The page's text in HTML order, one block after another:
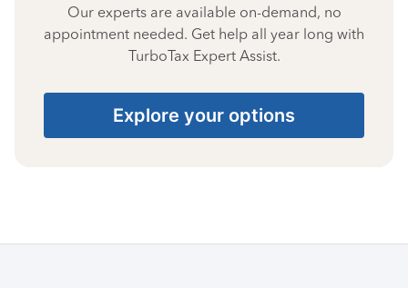
Our experts are available on-demand, no
appointment needed. Get help all year long with
TurboTax Expert Assist.
Explore your options